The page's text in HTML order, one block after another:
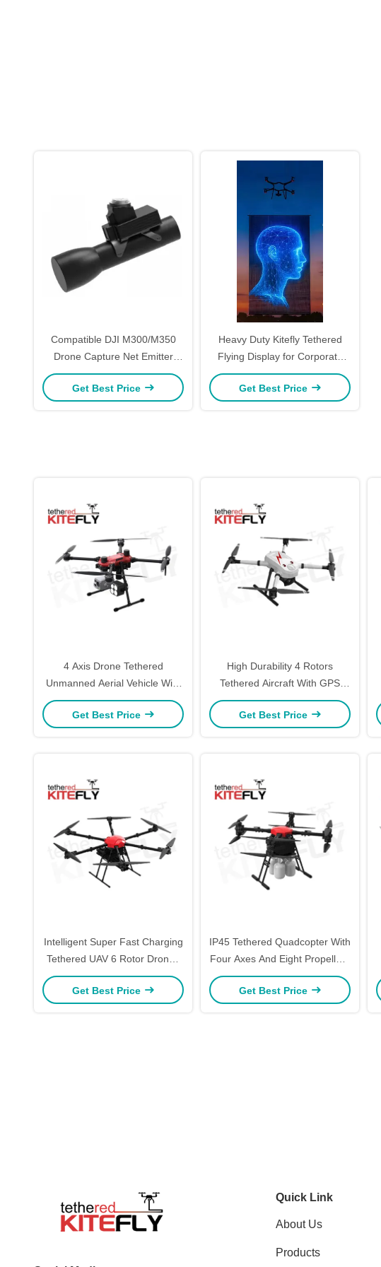
Compatible DJI M300/M350
Drone Capture Net Emitter
Drone Module Quick Release
Kitefiy
Get Best Price
Heavy Duty Kitefly Tethered
Flying Display for Corporate
Events Trade Shows
Get Best Price
4 Axis Drone Tethered
Unmanned Aerial Vehicle With
Foldable Arm 3kg Load J3
Kitefly
Get Best Price
High Durability 4 Rotors
Tethered Aircraft With GPS
Positioning W5 Kitefly
Get Best Price
Intelligent Super Fast Charging
Tethered UAV 6 Rotor Drones
W30 Kitefly
Get Best Price
IP45 Tethered Quadcopter With
Four Axes And Eight Propellers
W50 Kitefly
Get Best Price
Quick Link
About Us
Products